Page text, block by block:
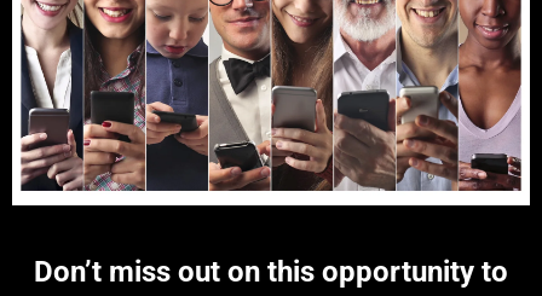
Don’t miss out on this opportunity to